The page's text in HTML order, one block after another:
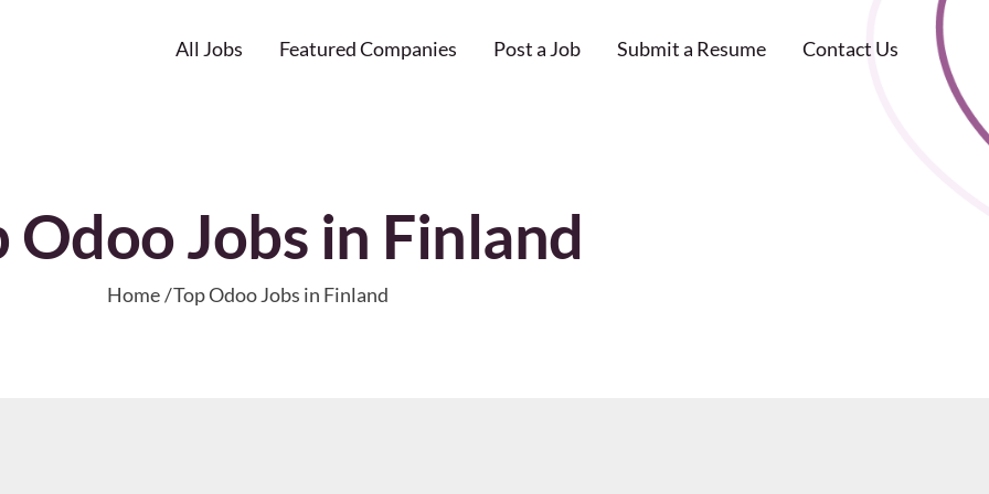
All Jobs Featured Companies Post a Job Submit a Resume Contact Us
Odoo Jobs in Finland
Home Top Odoo Jobs in Finland